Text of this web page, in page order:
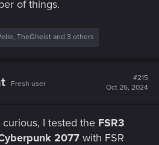
of things.
, TheGheist and 3 others
Fresh user
#215
Oct 26, 2024
curious, I tested the FSR3
2077 with FSR